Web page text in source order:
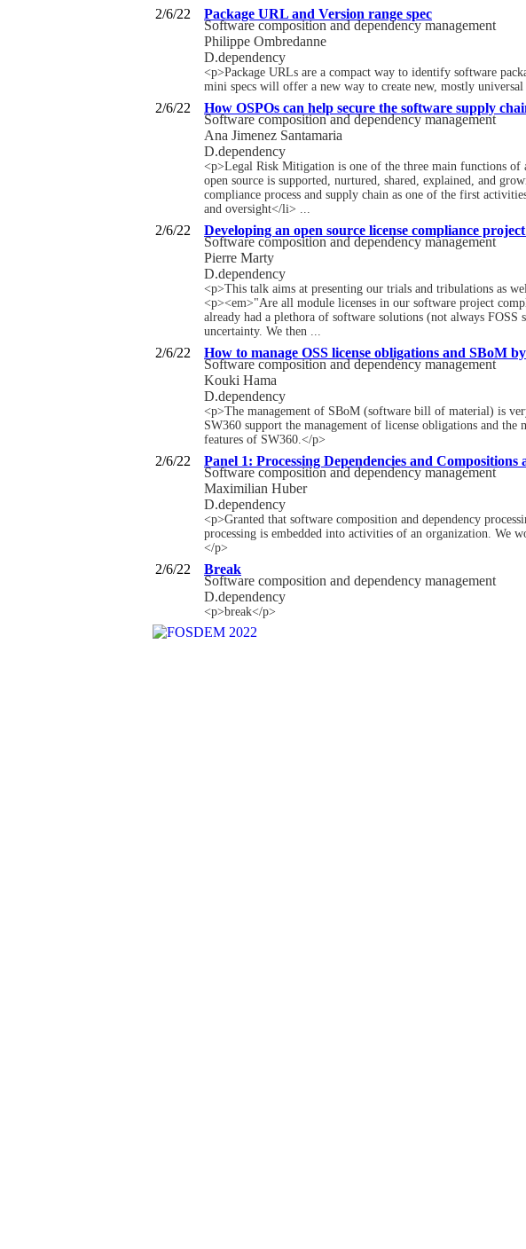
2/6/22 Package URL and Version range spec
Software composition and dependency management
Philippe Ombredanne
D.dependency
<p>Package URLs are a compact way to identify software
mini specs will offer a new way to create new, mostly
2/6/22 How OSPOs can help secure the software supply
Software composition and dependency management
Ana Jimenez Santamaria
D.dependency
<p>Legal Risk Mitigation is one of the three main functions
open source is supported, nurtured, shared, explained, and
compliance process and supply chain as one of the first
and oversight</li> ...
2/6/22 Developing an open source license compliance
Software composition and dependency management
Pierre Marty
D.dependency
<p>This talk aims at presenting our trials and tribulations as
<p><em>"Are all module licenses in our software project
already had a plethora of software solutions (not always
uncertainty. We then ...
2/6/22 How to manage OSS license obligations and SBoM
Software composition and dependency management
Kouki Hama
D.dependency
<p>The management of SBoM (software bill of material) is
SW360 support the management of license obligations and
features of SW360.</p>
2/6/22 Panel 1: Processing Dependencies and Compositions
Software composition and dependency management
Maximilian Huber
D.dependency
<p>Granted that software composition and dependency
processing is embedded into activities of an organization. We
</p>
2/6/22 Break
Software composition and dependency management
D.dependency
<p>break</p>